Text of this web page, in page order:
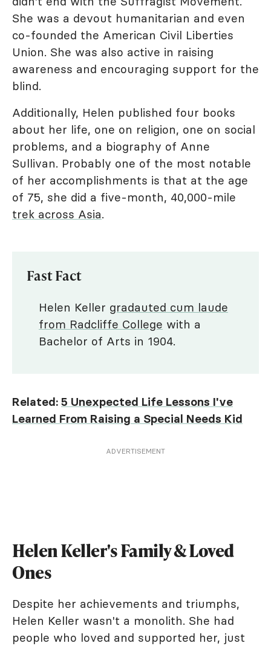
She was a devout humanitarian and even
co-founded the American Civil Liberties
Union. She was also active in raising
awareness and encouraging support for the
blind.
Additionally, Helen published four books
about her life, one on religion, one on social
problems, and a biography of Anne
Sullivan. Probably one of the most notable
of her accomplishments is that at the age
of 75, she did a five-month, 40,000-mile
trek across Asia.
Fast Fact
Helen Keller gradauted cum laude
from Radcliffe College with a
Bachelor of Arts in 1904.
Related: 5 Unexpected Life Lessons I've
Learned From Raising a Special Needs Kid
ADVERTISEMENT
Helen Keller's Family & Loved
Ones
Despite her achievements and triumphs,
Helen Keller wasn't a monolith. She had
people who loved and supported her, just